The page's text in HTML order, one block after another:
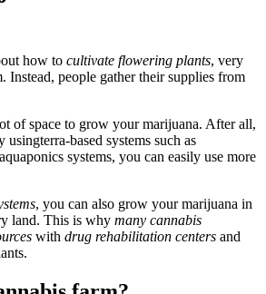
how to cultivate flowering plants, very
Instead, people gather their supplies from
of space to grow your marijuana. After all,
based systems such as
systems, you can easily use more
, you can also grow your marijuana in
land. This is why many cannabis
with drug rehabilitation centers and